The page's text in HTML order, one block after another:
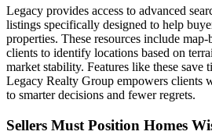
Legacy provides access to advanced
listings specifically designed to help
properties. These resources include
clients to identify locations based on
market stability. Features like these save
Legacy Realty Group empowers clients
to smarter decisions and fewer regrets.
Sellers Must Position Homes